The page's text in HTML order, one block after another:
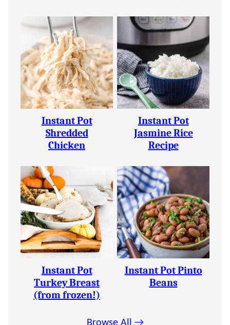
Instant Pot
Shredded
Chicken
Instant Pot
Jasmine Rice
Recipe
Instant Pot
Turkey Breast
(from frozen!)
Instant Pot Pinto
Beans
Browse All →